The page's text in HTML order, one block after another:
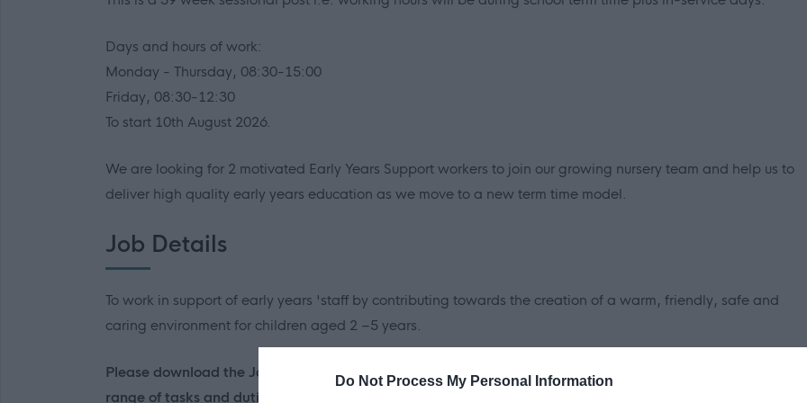
Do Not Process My Personal Information
Days and hours of work:
Monday - Thursday, 08:30-15:00
Friday, 08:30-12:30
To start 10th August 2026.
We are looking for 2 motivated Early Years Support workers to join our growing nursery team and help us to
deliver high quality early years education as we move to a new term time model.
Job Details
To work in support of early years 'staff by contributing towards the creation of a warm, friendly, safe and
caring environment for children aged 2 –5 years.
Please download the Job Outline/Person Specification (available under 'Job attachments') for the full
range of tasks and duties associated with this job. You will need to refer to these in order to complete the